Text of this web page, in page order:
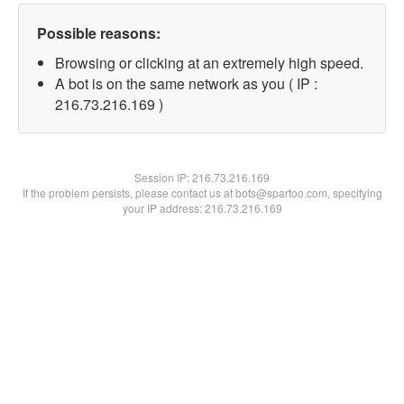
Possible reasons:
Browsing or clicking at an extremely high speed.
A bot is on the same network as you ( IP :
216.73.216.169 )
Session IP:216.73.216.169
If the problem persists, please contact us at bots@spartoo.com, specifying
your IP address: 216.73.216.169